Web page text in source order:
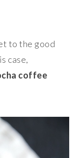
to the good
case,
coffee